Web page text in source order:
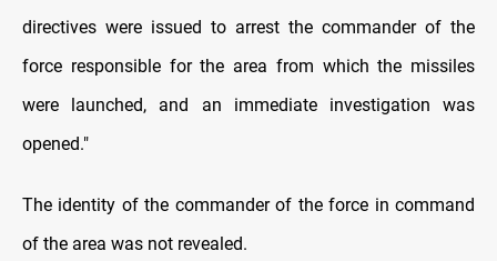
directives were issued to arrest the commander of the
force responsible for the area from which the missiles
were launched, and an immediate investigation was
opened."
The identity of the commander of the force in command
of the area was not revealed.